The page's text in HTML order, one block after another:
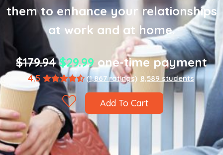
them to enhance your relationships
at work and at home.
$179.94 $29.99 one-time payment
4.5 (1,867 ratings) 8,589 students
Add To Cart